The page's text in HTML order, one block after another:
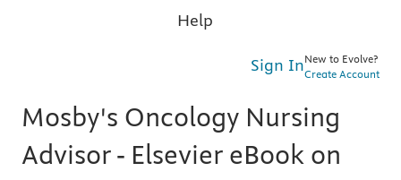
Help
Sign InNew to Evolve?
Create Account
Mosby's Oncology Nursing
Advisor - Elsevier eBook on